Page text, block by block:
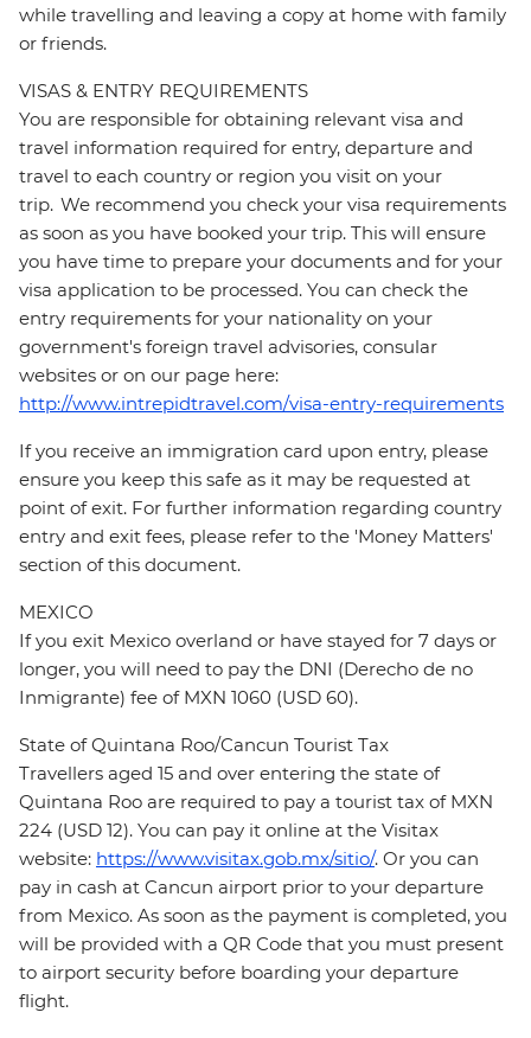
while travelling and leaving a copy at home with family
or friends.
VISAS & ENTRY REQUIREMENTS
You are responsible for obtaining relevant visa and
travel information required for entry, departure and
travel to each country or region you visit on your
trip. We recommend you check your visa requirements
as soon as you have booked your trip. This will ensure
you have time to prepare your documents and for your
visa application to be processed. You can check the
entry requirements for your nationality on your
government's foreign travel advisories, consular
websites or on our page here:
http://www.intrepidtravel.com/visa-entry-requirements
If you receive an immigration card upon entry, please
ensure you keep this safe as it may be requested at
point of exit. For further information regarding country
entry and exit fees, please refer to the 'Money Matters'
section of this document.
MEXICO
If you exit Mexico overland or have stayed for 7 days or
longer, you will need to pay the DNI (Derecho de no
Inmigrante) fee of MXN 1060 (USD 60).
State of Quintana Roo/Cancun Tourist Tax
Travellers aged 15 and over entering the state of
Quintana Roo are required to pay a tourist tax of MXN
224 (USD 12). You can pay it online at the Visitax
website: https://www.visitax.gob.mx/sitio/. Or you can
pay in cash at Cancun airport prior to your departure
from Mexico. As soon as the payment is completed, you
will be provided with a QR Code that you must present
to airport security before boarding your departure
flight.